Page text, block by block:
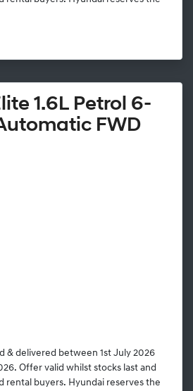
1.6L Petrol 6-
FWD
& delivered between 1st July 2026
Offer valid whilst stocks last and
rental buyers. Hyundai reserves the